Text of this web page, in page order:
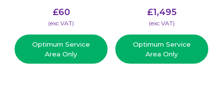
£60
(​exc VAT)
Optimum Service
Area Only
£1,495
(​exc VAT)
Optimum Service
Area Only